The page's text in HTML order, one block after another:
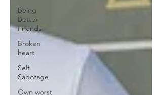
Being
Better
Friends
Broken
heart
Self
Sabotage
Own worst